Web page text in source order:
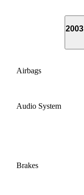
Airbags
Audio System
Brakes